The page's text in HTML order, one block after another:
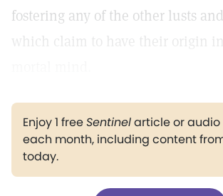
fostering any of the other lusts
which claim to have their origin
Enjoy 1 freeSentinelarticle or
each month, including content
today.